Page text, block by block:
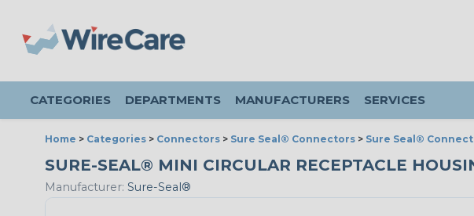
CATEGORIES DEPARTMENTS MANUFACTURERS SERVICES
Home > Categories > Connectors > Sure Seal® Connectors > Sure Seal®
SURE-SEAL® MINI CIRCULAR RECEPTACLE
Manufacturer: Sure-Seal®